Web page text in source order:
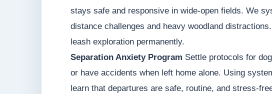
stays safe and responsive in wide-open fields. We
distance challenges and heavy woodland
leash exploration permanently.
Separation Anxiety Program Settle protocols for
or have accidents when left home alone. Using
learn that departures are safe, routine, and stress-